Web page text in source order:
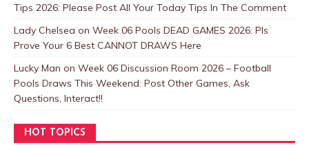
Tips 2026: Please Post All Your Today Tips In The Comment
Lady Chelsea on Week 06 Pools DEAD GAMES 2026: Pls
Prove Your 6 Best CANNOT DRAWS Here
Lucky Man on Week 06 Discussion Room 2026 – Football
Pools Draws This Weekend: Post Other Games, Ask
Questions, Interact!!
HOT TOPICS